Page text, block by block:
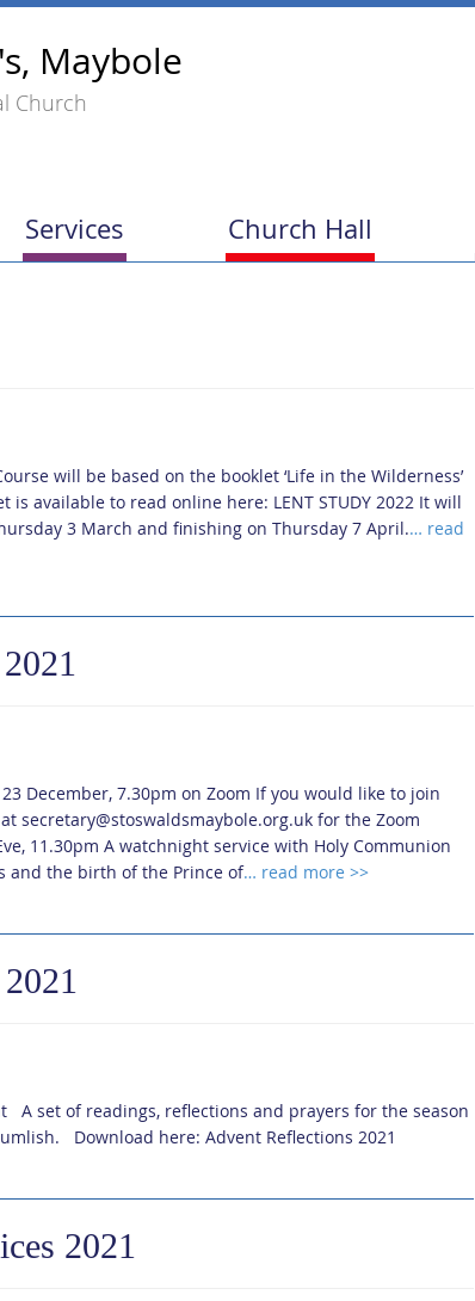
Maybole
Church
Services Church Hall
will be based on the booklet ‘Life in the Wilderness’
is available to read online here: LENT STUDY 2022 It will
3 March and finishing on Thursday 7 April.… read
December, 7.30pm on Zoom If you would like to join
secretary@stoswaldsmaybole.org.uk for the Zoom
11.30pm A watchnight service with Holy Communion
and the birth of the Prince of… read more >>
A set of readings, reflections and prayers for the season
Download here: Advent Reflections 2021
2021